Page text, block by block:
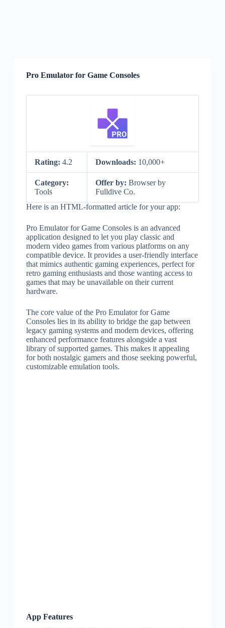
Pro Emulator for Game Consoles
Rating: 4.2 Downloads: 10,000+
Category:
Tools
Offer by: Browser by
Fulldive Co.
Here is an HTML-formatted article for your app:
Pro Emulator for Game Consoles is an advanced
application designed to let you play classic and
modern video games from various platforms on any
compatible device. It provides a user-friendly interface
that mimics authentic gaming experiences, perfect for
retro gaming enthusiasts and those wanting access to
games that may be unavailable on their current
hardware.
The core value of the Pro Emulator for Game
Consoles lies in its ability to bridge the gap between
legacy gaming systems and modern devices, offering
enhanced performance features alongside a vast
library of supported games. This makes it appealing
for both nostalgic gamers and those seeking powerful,
customizable emulation tools.
App Features